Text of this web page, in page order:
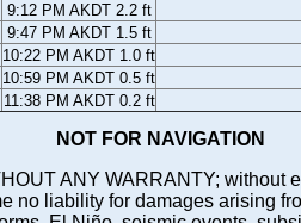
9:12 PM AKDT 2.2 ft
9:47 PM AKDT 1.5 ft
10:22 PM AKDT 1.0 ft
10:59 PM AKDT 0.5 ft
11:38 PM AKDT 0.2 ft
NOT FOR NAVIGATION
ANY WARRANTY;
liability for damages arising